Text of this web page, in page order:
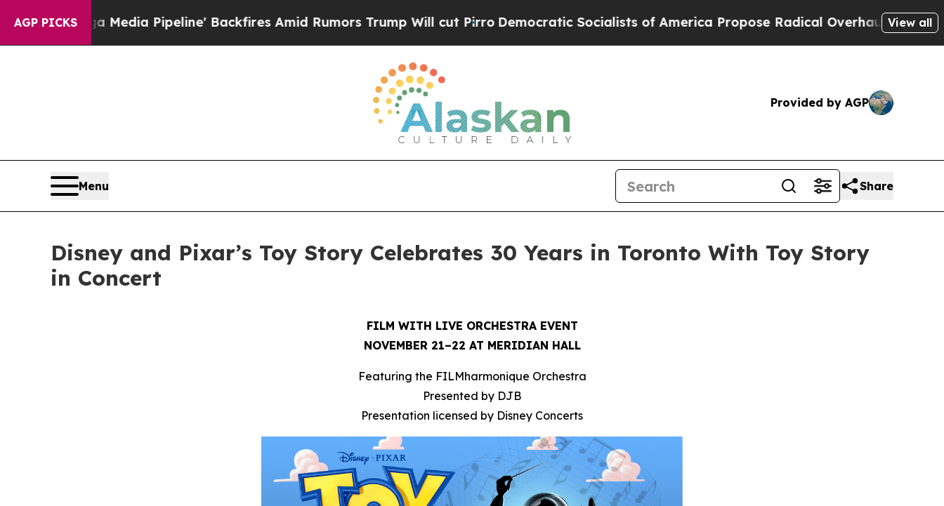
AGP PICKS
Media Pipeline' Backfires Amid Rumors Trump Will cut PirroDemocratic Socialists of America Propose Radical Overhaul of US Govt Indystar
View all
Provided by AGP
Menu Share
Disney and Pixar’s Toy Story Celebrates 30 Years in Toronto With Toy Story
in Concert
FILM WITH LIVE ORCHESTRA EVENT
NOVEMBER 21–22 AT MERIDIAN HALL
Featuring the FILMharmonique Orchestra
Presented by DJB
Presentation licensed by Disney Concerts